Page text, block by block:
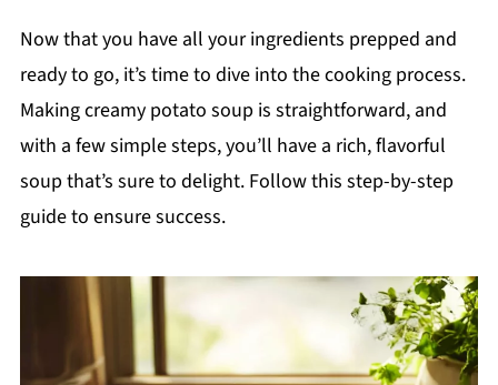
Now that you have all your ingredients prepped and
ready to go, it’s time to dive into the cooking process.
Making creamy potato soup is straightforward, and
with a few simple steps, you’ll have a rich, flavorful
soup that’s sure to delight. Follow this step-by-step
guide to ensure success.